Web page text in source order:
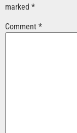
marked *
Comment *